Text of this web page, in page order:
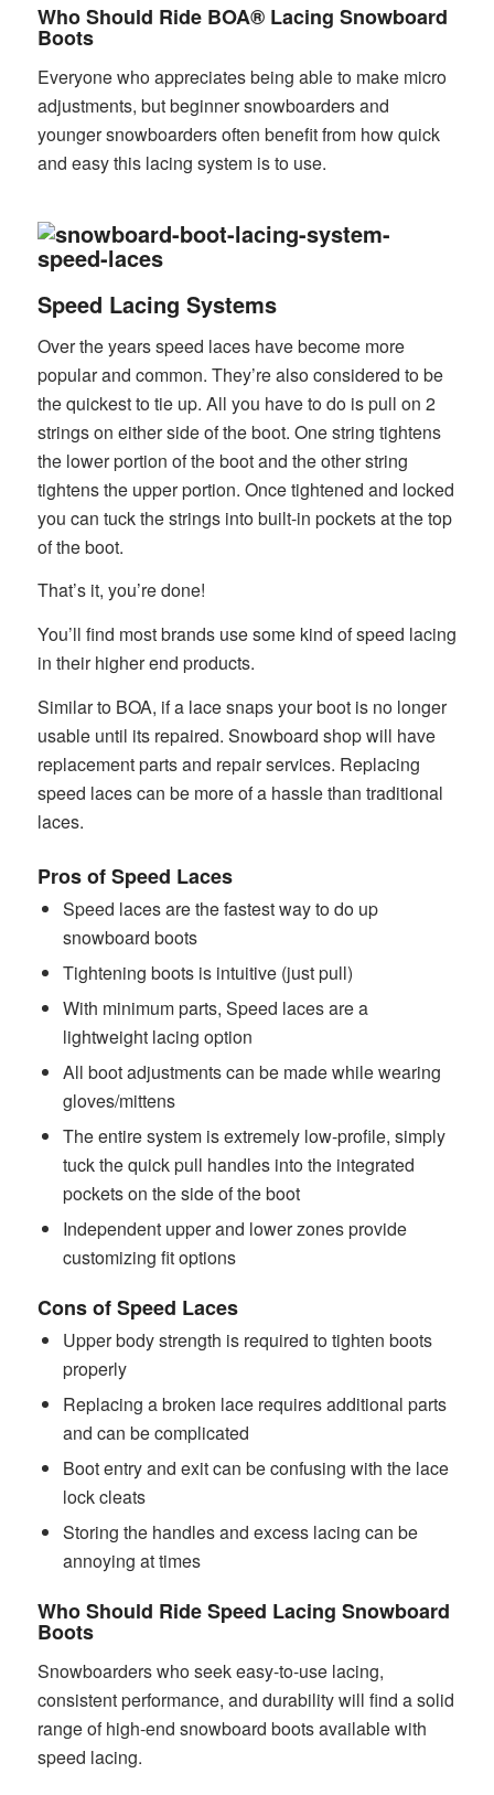
Who Should Ride BOA® Lacing Snowboard
Boots
Everyone who appreciates being able to make micro
adjustments, but beginner snowboarders and
younger snowboarders often benefit from how quick
and easy this lacing system is to use.
Speed Lacing Systems
Over the years speed laces have become more
popular and common. They’re also considered to be
the quickest to tie up. All you have to do is pull on 2
strings on either side of the boot. One string tightens
the lower portion of the boot and the other string
tightens the upper portion. Once tightened and locked
you can tuck the strings into built-in pockets at the top
of the boot.
That’s it, you’re done!
You’ll find most brands use some kind of speed lacing
in their higher end products.
Similar to BOA, if a lace snaps your boot is no longer
usable until its repaired. Snowboard shop will have
replacement parts and repair services. Replacing
speed laces can be more of a hassle than traditional
laces.
Pros of Speed Laces
Speed laces are the fastest way to do up
snowboard boots
Tightening boots is intuitive (just pull)
With minimum parts, Speed laces are a
lightweight lacing option
All boot adjustments can be made while wearing
gloves/mittens
The entire system is extremely low-profile, simply
tuck the quick pull handles into the integrated
pockets on the side of the boot
Independent upper and lower zones provide
customizing fit options
Cons of Speed Laces
Upper body strength is required to tighten boots
properly
Replacing a broken lace requires additional parts
and can be complicated
Boot entry and exit can be confusing with the lace
lock cleats
Storing the handles and excess lacing can be
annoying at times
Who Should Ride Speed Lacing Snowboard
Boots
Snowboarders who seek easy-to-use lacing,
consistent performance, and durability will find a solid
range of high-end snowboard boots available with
speed lacing.